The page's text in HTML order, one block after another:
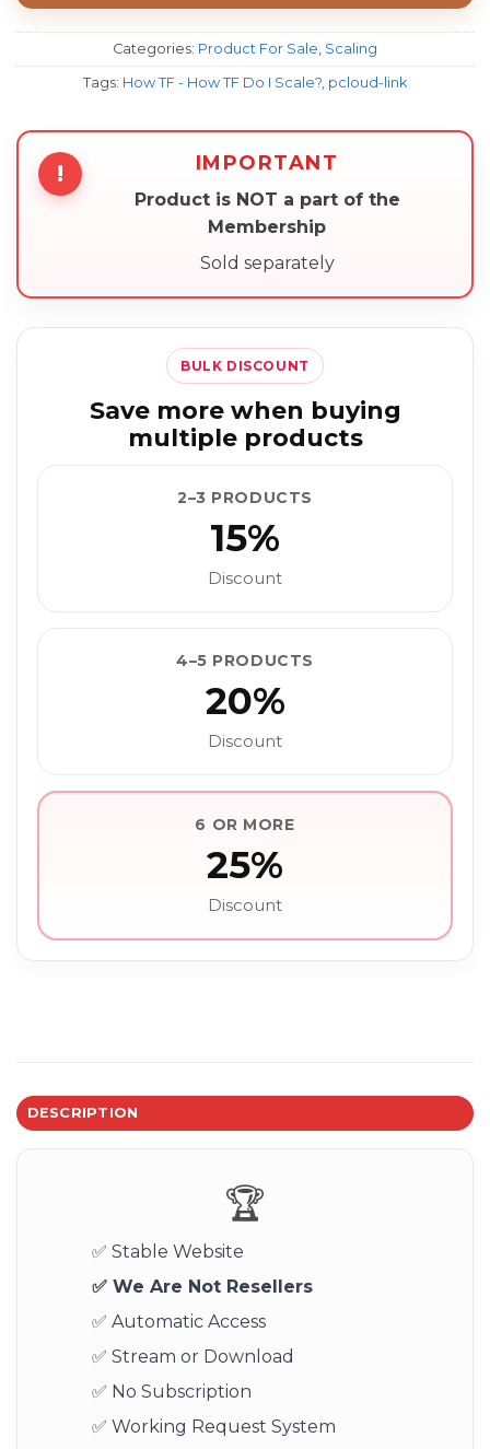
Categories: Product For Sale Scaling
Tags: How TF - How TF Do I Scale? pcloud-link
! IMPORTANT
Product is NOT a part of the
Membership
Sold separately
BULK DISCOUNT
Save more when buying
multiple products
2–3 PRODUCTS
15%
Discount
4–5 PRODUCTS
20%
Discount
6 OR MORE
25%
Discount
DESCRIPTION
🏆
✅ Stable Website
✅ We Are Not Resellers
✅ Automatic Access
✅ Stream or Download
✅ No Subscription
✅ Working Request System